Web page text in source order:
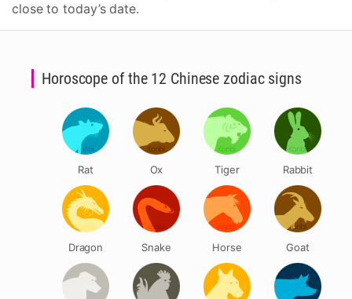
close to today’s date.
Horoscope of the 12 Chinese zodiac signs
Rat Ox Tiger Rabbit
Dragon Snake Horse Goat